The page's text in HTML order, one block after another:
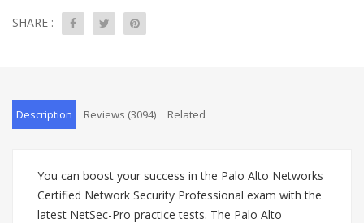
SHARE :
Description Reviews (3094) Related
You can boost your success in the Palo Alto Networks
Certified Network Security Professional exam with the
latest NetSec-Pro practice tests. The Palo Alto